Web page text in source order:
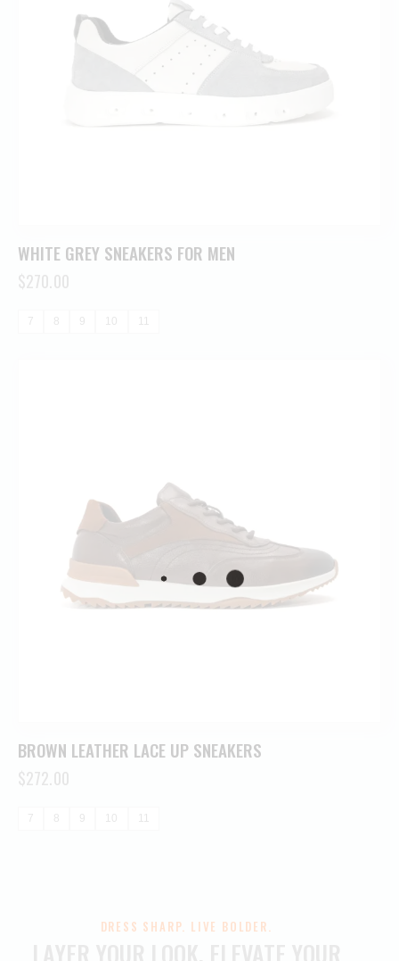
WHITE GREY SNEAKERS FOR MEN
$270.00
7 8 9 10 11
BROWN LEATHER LACE UP SNEAKERS
$272.00
7 8 9 10 11
DRESS SHARP. LIVE BOLDER.